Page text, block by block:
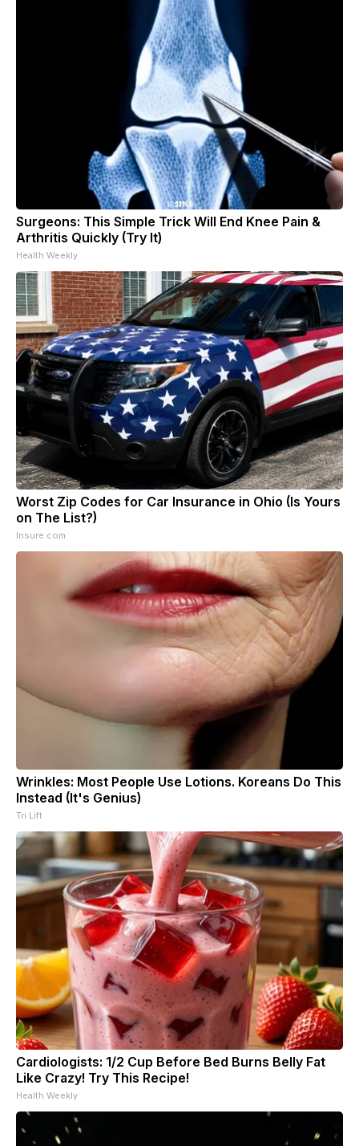
Surgeons: This Simple Trick Will End Knee Pain &
Arthritis Quickly (Try It)
Health Weekly
Worst Zip Codes for Car Insurance in Ohio (Is Yours
on The List?)
Insure.com
Wrinkles: Most People Use Lotions. Koreans Do This
Instead (It's Genius)
Tri Lift
Cardiologists: 1/2 Cup Before Bed Burns Belly Fat
Like Crazy! Try This Recipe!
Health Weekly